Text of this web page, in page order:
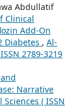
Abdullatif
Clinical
Add-On
Diabetes , Al-
2789-3219
Narrative
( ISSN